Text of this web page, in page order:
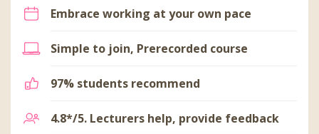
Embrace working at your own pace
Simple to join, Prerecorded course
97% students recommend
4.8*/5. Lecturers help, provide feedback